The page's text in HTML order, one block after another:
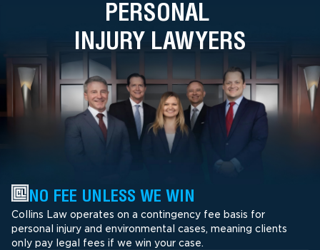
PERSONAL
INJURY LAWYERS
NO FEE UNLESS WE WIN
Collins Law operates on a contingency fee basis for
personal injury and environmental cases, meaning clients
only pay legal fees if we win your case.